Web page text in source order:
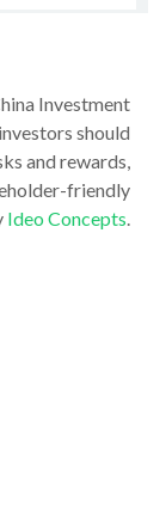
Investment
should
and rewards,
friendly
Ideo Concepts.